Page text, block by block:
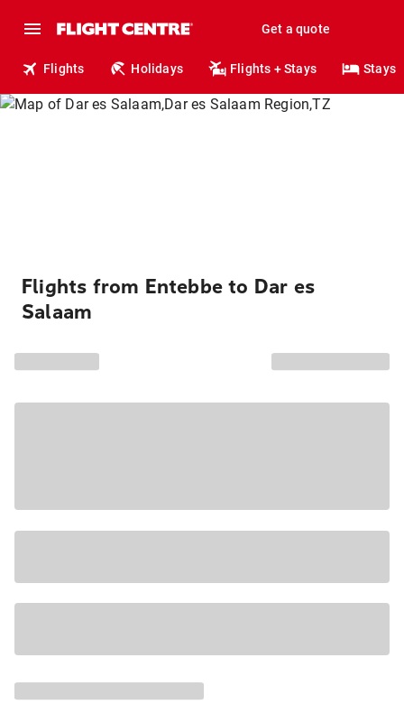
Get a quote
Flights Holidays Flights + Stays Stays
Flights from Entebbe to Dar es
Salaam